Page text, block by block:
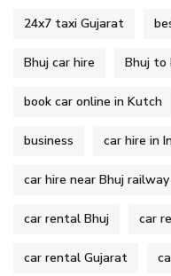
24x7 taxi Gujarat
Bhuj car hire Bhuj to
book car online in Kutch
business car hire in
car hire near Bhuj
car rental Bhuj car
car rental Gujarat